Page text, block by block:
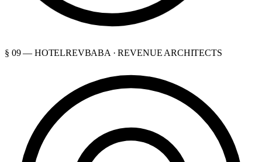
§ 09 — HOTELREVBABA · REVENUE ARCHITECTS